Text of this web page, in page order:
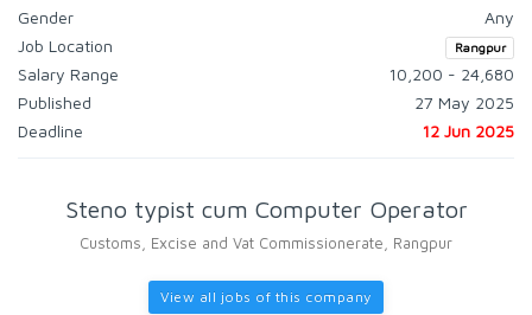
Gender
Any
Job Location
Rangpur
Salary Range
10,200 - 24,680
Published
27 May 2025
Deadline
12 Jun 2025
Steno typist cum Computer Operator
Customs, Excise and Vat Commissionerate, Rangpur
View all jobs of this company